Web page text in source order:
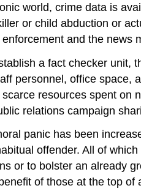
world, crime data is
or child abduction or
and the news
a fact checker unit,
personnel, office space,
resources spent on
relations campaign
panic has been
offender. All of
or to bolster an already
of those at the top